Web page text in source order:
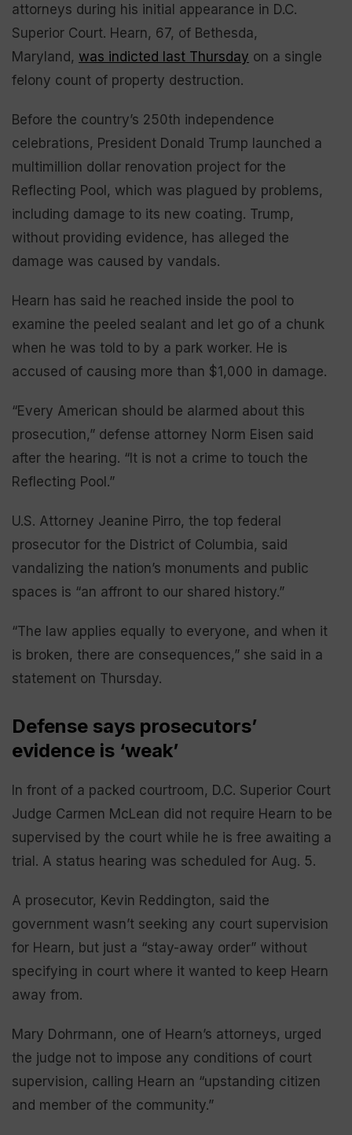
attorneys during his initial appearance in D.C.
Superior Court. Hearn, 67, of Bethesda,
Maryland, was indicted last Thursday on a single
felony count of property destruction.
Before the country’s 250th independence
celebrations, President Donald Trump launched a
multimillion dollar renovation project for the
Reflecting Pool, which was plagued by problems,
including damage to its new coating. Trump,
without providing evidence, has alleged the
damage was caused by vandals.
Hearn has said he reached inside the pool to
examine the peeled sealant and let go of a chunk
when he was told to by a park worker. He is
accused of causing more than $1,000 in damage.
“Every American should be alarmed about this
prosecution,” defense attorney Norm Eisen said
after the hearing. “It is not a crime to touch the
Reflecting Pool.”
U.S. Attorney Jeanine Pirro, the top federal
prosecutor for the District of Columbia, said
vandalizing the nation’s monuments and public
spaces is “an affront to our shared history.”
“The law applies equally to everyone, and when it
is broken, there are consequences,” she said in a
statement on Thursday.
Defense says prosecutors’
evidence is ‘weak’
In front of a packed courtroom, D.C. Superior Court
Judge Carmen McLean did not require Hearn to be
supervised by the court while he is free awaiting a
trial. A status hearing was scheduled for Aug. 5.
A prosecutor, Kevin Reddington, said the
government wasn’t seeking any court supervision
for Hearn, but just a “stay-away order” without
specifying in court where it wanted to keep Hearn
away from.
Mary Dohrmann, one of Hearn’s attorneys, urged
the judge not to impose any conditions of court
supervision, calling Hearn an “upstanding citizen
and member of the community.”